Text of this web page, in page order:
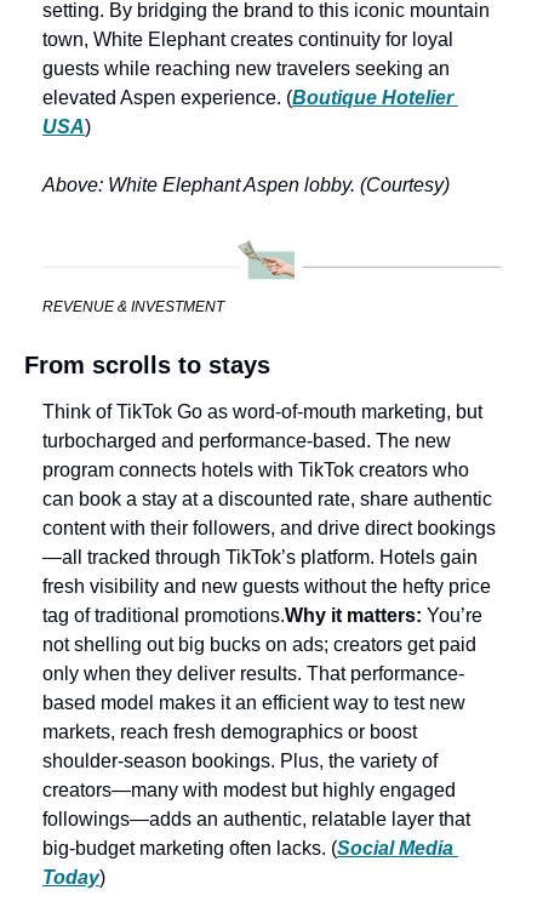
setting. By bridging the brand to this iconic mountain
town, White Elephant creates continuity for loyal
guests while reaching new travelers seeking an
elevated Aspen experience. (Boutique Hotelier
USA)
Above: White Elephant Aspen lobby. (Courtesy)
REVENUE & INVESTMENT
From scrolls to stays
Think of TikTok Go as word-of-mouth marketing, but
turbocharged and performance-based. The new
program connects hotels with TikTok creators who
can book a stay at a discounted rate, share authentic
content with their followers, and drive direct bookings
—all tracked through TikTok’s platform. Hotels gain
fresh visibility and new guests without the hefty price
tag of traditional promotions.Why it matters: You’re
not shelling out big bucks on ads; creators get paid
only when they deliver results. That performance-
based model makes it an efficient way to test new
markets, reach fresh demographics or boost
shoulder-season bookings. Plus, the variety of
creators—many with modest but highly engaged
followings—adds an authentic, relatable layer that
big-budget marketing often lacks. (Social Media
Today)